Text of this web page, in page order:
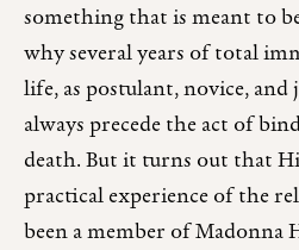
something that is meant to
why several years of total
life, as postulant, novice,
always precede the act of
death. But it turns out that
practical experience of the
been a member of